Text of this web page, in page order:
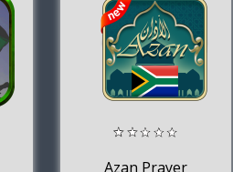
Azan Prayer